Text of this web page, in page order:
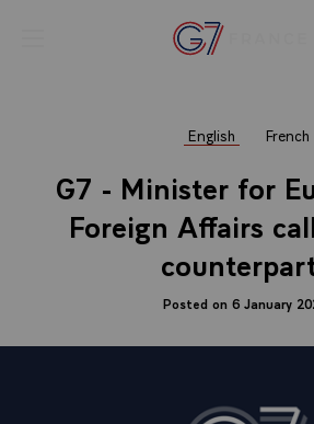
English French
G7 - Minister for
Foreign Affairs
Posted on 6 January